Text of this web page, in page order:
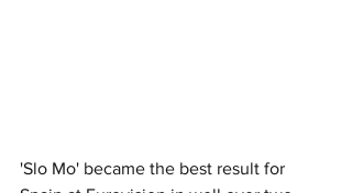
'Slo Mo' became the best result for